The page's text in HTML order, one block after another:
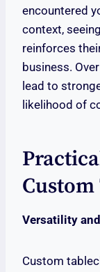
encountered
context,
reinforces
business.
lead to
likelihood of
Versatility
Custom